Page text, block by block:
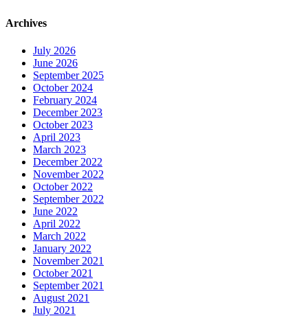
Archives
July 2026
June 2026
September 2025
October 2024
February 2024
December 2023
October 2023
April 2023
March 2023
December 2022
November 2022
October 2022
September 2022
June 2022
April 2022
March 2022
January 2022
November 2021
October 2021
September 2021
August 2021
July 2021